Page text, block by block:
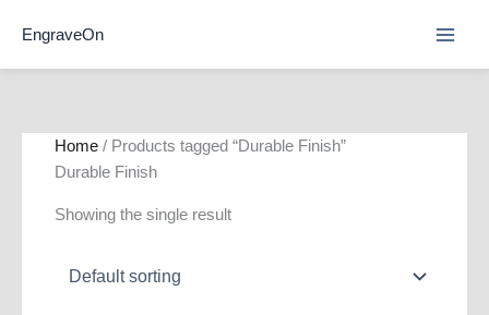
EngraveOn
Home / Products tagged “Durable Finish”
Durable Finish
Showing the single result